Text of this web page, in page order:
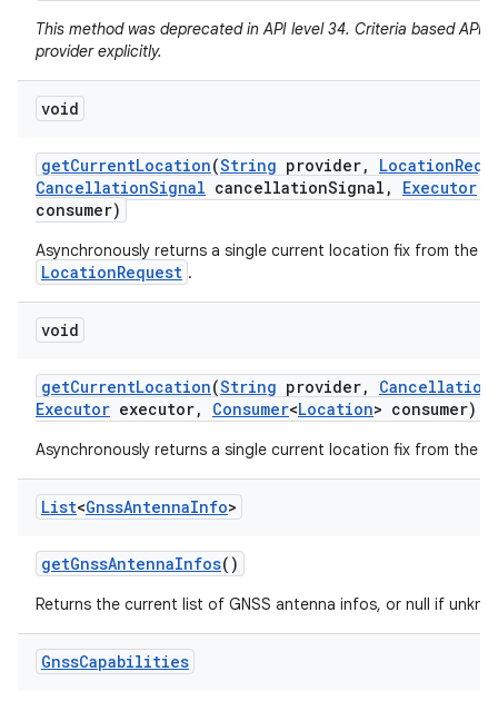
This method was deprecated in API level 34. Criteria based
provider explicitly.
void
getCurrentLocation(String provider, Location
CancellationSignal cancellationSignal , Executor
consumer)
Asynchronously returns a single current location fix from the
LocationRequest .
void
getCurrentLocation(String provider, Cancellation
Executor executor, Consumer<Location> consumer)
Asynchronously returns a single current location fix from the
List<GnssAntennaInfo>
getGnssAntennaInfos()
Returns the current list of GNSS antenna infos, or null if
GnssCapabilities